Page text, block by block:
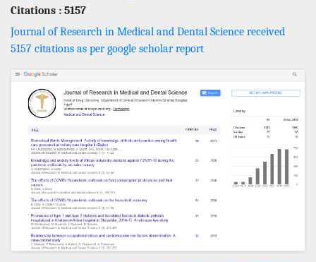
Citations : 5157
Journal of Research in Medical and Dental Science received
5157 citations as per google scholar report